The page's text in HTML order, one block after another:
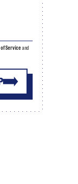
of Serviceand